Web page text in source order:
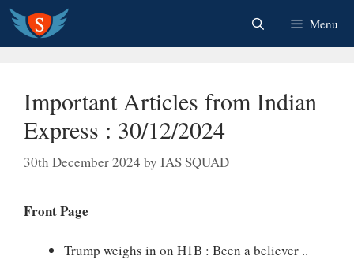
Skip
content
Menu
Important Articles from Indian
Express : 30/12/2024
30th December 2024 by IAS SQUAD
Front Page
Trump weighs in on H1B : Been a believer ..